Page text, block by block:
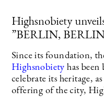
Highsnobiety
”BERLIN,
Since its foundation,
Highsnobiety has
celebrate its heritage,
offering of the city,